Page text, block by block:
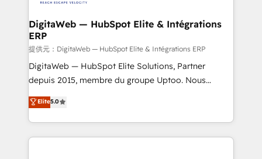
from other CRMs to HubSpot without data loss or
downtime. 🔹 RevOps Strategy: Align teams,
processes, and data to drive revenue efficiency. 🔹
Integrations: Connect HubSpot with your tech stack
for better adoption. 🔹 Custom Solutions: Build
SOC 2 Type II and ISO 27001 certified, reinforcing
our commitment to data security and compliance. At
DigitaWeb — HubSpot Elite & Intégrations
ERP
提供元：DigitaWeb — HubSpot Elite & Intégrations ERP
DigitaWeb — HubSpot Elite Solutions, Partner
depuis 2015, membre du groupe Uptoo. Nous
aidons les ETI et PME B2B à unifier Marketing,
Ventes et Service sur HubSpot grâce à la Revenue
Architecture : alignement des équipes, pipeline
prévisible, croissance mesurable. 🔌 Intégrations
Elite5.0